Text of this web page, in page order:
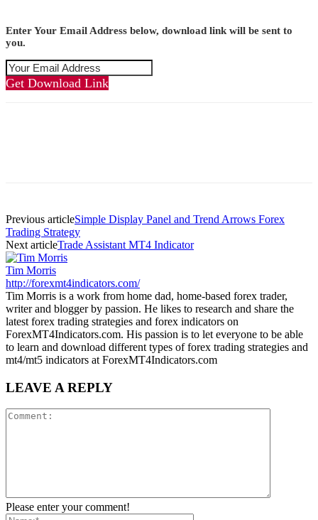
Enter Your Email Address below, download link will be sent to
you.
Get Download Link
Previous articleSimple Display Panel and Trend Arrows Forex
Trading Strategy
Next articleTrade Assistant MT4 Indicator
Tim Morris
http://forexmt4indicators.com/
Tim Morris is a work from home dad, home-based forex trader,
writer and blogger by passion. He likes to research and share the
latest forex trading strategies and forex indicators on
ForexMT4Indicators.com. His passion is to let everyone to be able
to learn and download different types of forex trading strategies and
mt4/mt5 indicators at ForexMT4Indicators.com
LEAVE A REPLY
Please enter your comment!